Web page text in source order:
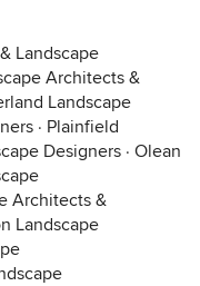
Landscape
Architects &
Landscape
· Plainfield
Designers · Olean
Architects &
Landscape